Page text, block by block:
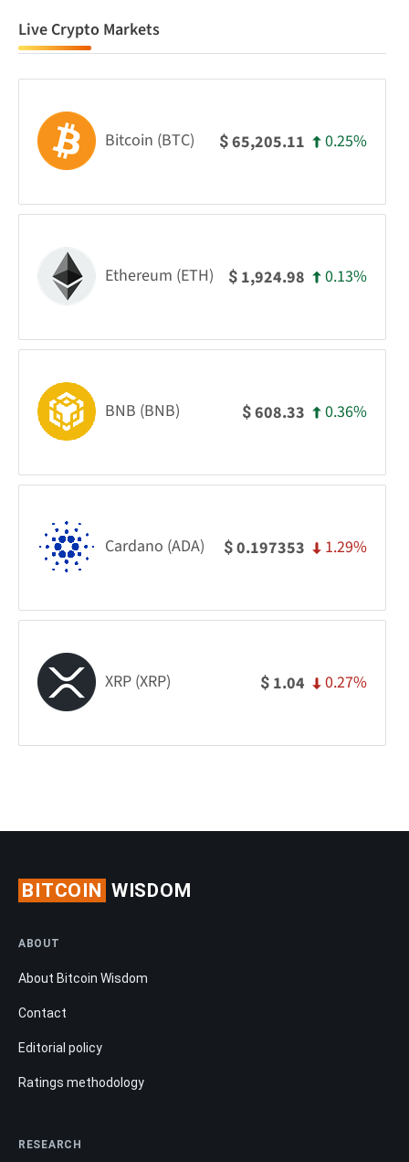
Live Crypto Markets
Bitcoin (BTC) $65,205.11 0.25%
Ethereum (ETH) $ 1,924.98 0.13%
BNB (BNB) $608.33 0.36%
Cardano (ADA) $0.197353 1.29%
XRP (XRP) $ 1.04 0.27%
BITCOIN WISDOM
ABOUT
About Bitcoin Wisdom
Contact
Editorial policy
Ratings methodology
RESEARCH